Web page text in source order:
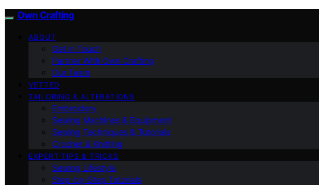
Own Crafting
ABOUT
Get in Touch
Partner With Own Crafting
Our Team
VETTED
TAILORING & ALTERATIONS
Embroidery
Sewing Machines & Equipment
Sewing Techniques & Tutorials
Crochet & Knitting
EXPERT TIPS & TRICKS
Sewing Lifestyle
Step-by-Step Tutorials